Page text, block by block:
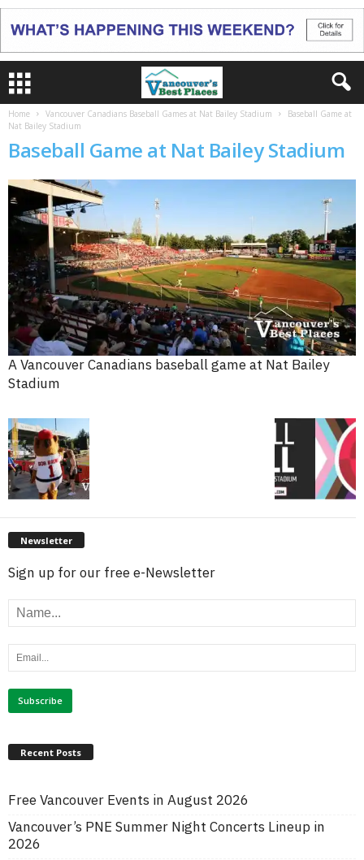
Home Vancouver Canadians Baseball Games at Nat Bailey Stadium
Baseball Game at
Nat Bailey Stadium
Baseball Game at Nat Bailey Stadium
A Vancouver Canadians baseball game at Nat Bailey
Stadium
Newsletter
Sign up for our free e-Newsletter
Recent Posts
Free Vancouver Events in August 2026
Vancouver’s PNE Summer Night Concerts Lineup in
2026